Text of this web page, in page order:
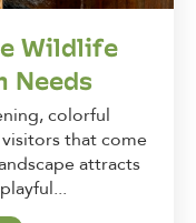
Wildlife
Needs
colorful
that come
attracts